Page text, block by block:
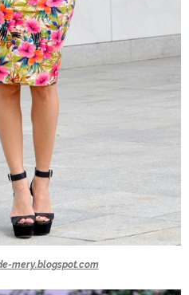
mery.blogspot.com